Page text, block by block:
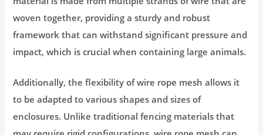
woven together, providing a sturdy and robust
framework that can withstand significant pressure and
impact, which is crucial when containing large animals.
Additionally, the flexibility of wire rope mesh allows it
to be adapted to various shapes and sizes of
enclosures. Unlike traditional fencing materials that